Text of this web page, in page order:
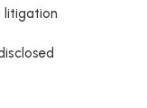
litigation